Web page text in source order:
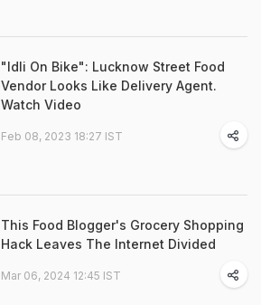
"Idli On Bike": Lucknow Street Food
Vendor Looks Like Delivery Agent.
Watch Video
Feb 08, 2023 18:27 IST
This Food Blogger's Grocery Shopping
Hack Leaves The Internet Divided
Mar 06, 2024 12:45 IST